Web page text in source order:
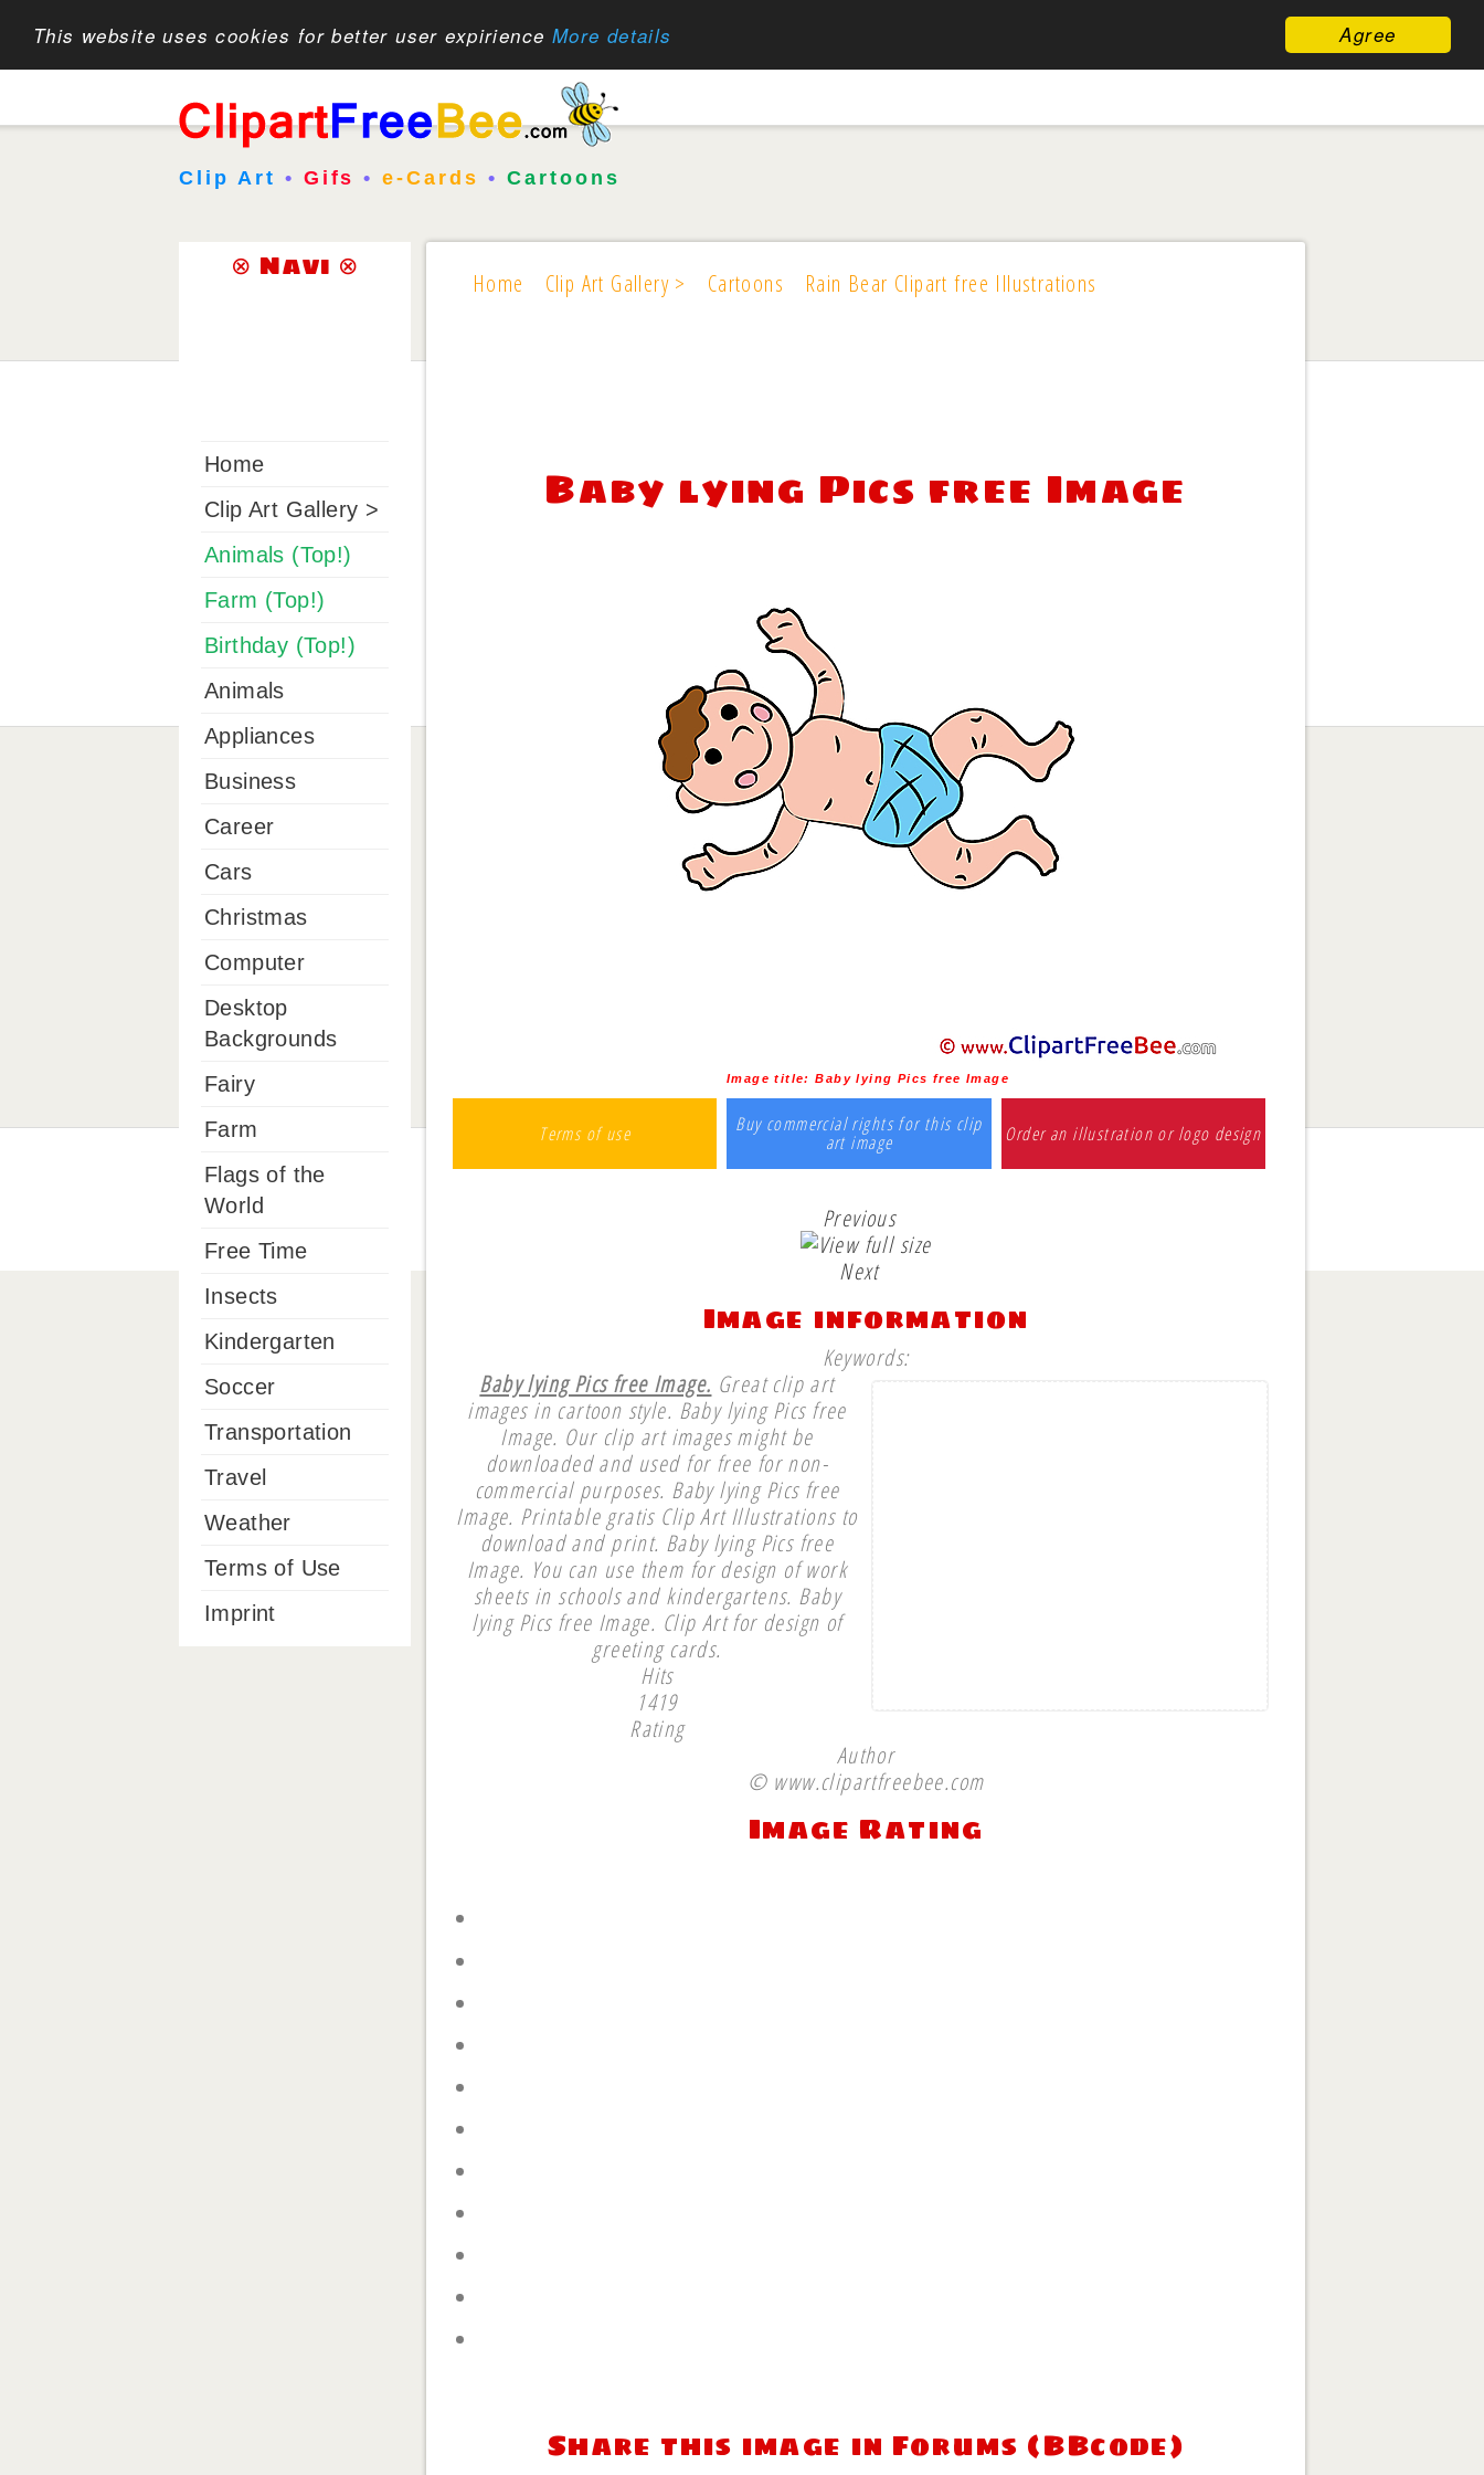
Agree
This website uses cookies for better user expirience More details
Clip Art • Gifs •e-Cards • Cartoons
Home Clip Art Gallery > Cartoons Rain Bear Clipart free Illustrations
Baby lying Pics free Image
Image title:Baby lying Pics free Image
Terms of use Buy commercial rights for this clip
art image Order an illustration or logo design
Previous
Next
Image information
Keywords:
Baby lying Pics free Image. Great clip art
images in cartoon style. Baby lying Pics free
Image. Our clip art images might be
downloaded and used for free for non-
commercial purposes. Baby lying Pics free
Image. Printable gratis Clip Art Illustrations to
download and print. Baby lying Pics free
Image. You can use them for design of work
sheets in schools and kindergartens. Baby
lying Pics free Image. Clip Art for design of
greeting cards.
Hits
1419
Rating
Author
© www.clipartfreebee.com
Image Rating
Share this image in Forums (BBcode)
⊗ Navi ⊗
Home
Clip Art Gallery >
Animals (Top!)
Farm (Top!)
Birthday (Top!)
Animals
Appliances
Business
Career
Cars
Christmas
Computer
Desktop
Backgrounds
Fairy
Farm
Flags of the
World
Free Time
Insects
Kindergarten
Soccer
Transportation
Travel
Weather
Terms of Use
Imprint